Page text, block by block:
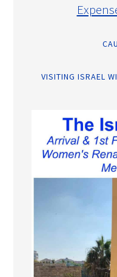
VISITING ISRAEL